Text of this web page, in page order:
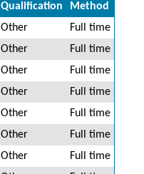
Qualification
Method
Other
Full time
Other
Full time
Other
Full time
Other
Full time
Other
Full time
Other
Full time
Other
Full time